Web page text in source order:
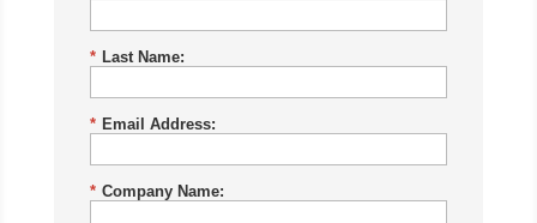
* Last Name:
* Email Address:
* Company Name: